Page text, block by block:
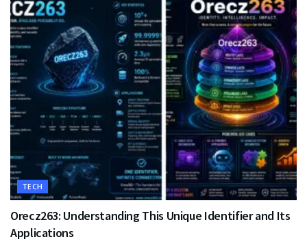
TECH
Orecz263: Understanding This Unique Identifier and Its
Applications